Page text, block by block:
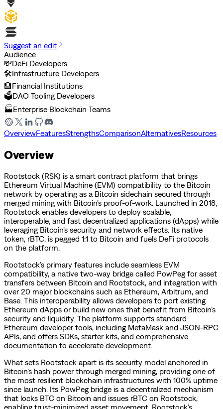
Suggest an edit
Audience
💸DeFi Developers
🛠️Infrastructure Developers
🏦Financial Institutions
🗳️DAO Tooling Developers
🏭Enterprise Blockchain Teams
OverviewFeaturesStrengthsComparisonAlternativesResources
Overview
Rootstock (RSK) is a smart contract platform that brings
Ethereum Virtual Machine (EVM) compatibility to the Bitcoin
network by operating as a Bitcoin sidechain secured through
merged mining with Bitcoin’s proof-of-work. Launched in 2018,
Rootstock enables developers to deploy scalable,
interoperable, and fast decentralized applications (dApps) while
leveraging Bitcoin’s security and network effects. Its native
token, rBTC, is pegged 1:1 to Bitcoin and fuels DeFi protocols
on the platform.
Rootstock’s primary features include seamless EVM
compatibility, a native two-way bridge called PowPeg for asset
transfers between Bitcoin and Rootstock, and integration with
over 20 major blockchains such as Ethereum, Arbitrum, and
Base. This interoperability allows developers to port existing
Ethereum dApps or build new ones that benefit from Bitcoin’s
security and liquidity. The platform supports standard
Ethereum developer tools, including MetaMask and JSON-RPC
APIs, and offers SDKs, starter kits, and comprehensive
documentation to accelerate development.
What sets Rootstock apart is its security model anchored in
Bitcoin’s hash power through merged mining, providing one of
the most resilient blockchain infrastructures with 100% uptime
since launch. Its PowPeg bridge is a decentralized mechanism
that locks BTC on Bitcoin and issues rBTC on Rootstock,
enabling trust-minimized asset movement. Rootstock’s